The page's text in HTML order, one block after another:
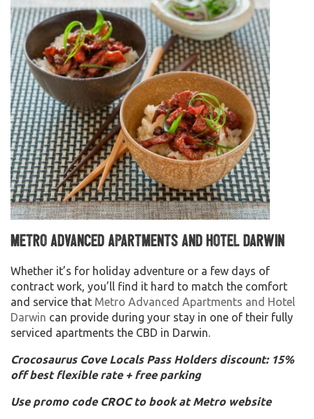
Metro Advanced Apartments and Hotel Darwin
Whether it’s for holiday adventure or a few days of
contract work, you’ll find it hard to match the comfort
and service that Metro Advanced Apartments and Hotel
Darwin can provide during your stay in one of their fully
serviced apartments the CBD in Darwin.
Crocosaurus Cove Locals Pass Holders discount: 15%
off best flexible rate + free parking
Use promo code CROC to book at Metro website